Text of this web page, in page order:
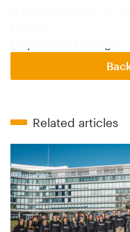
Related articles